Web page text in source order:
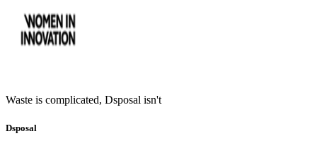
Waste is complicated, Dsposal isn't
Dsposal